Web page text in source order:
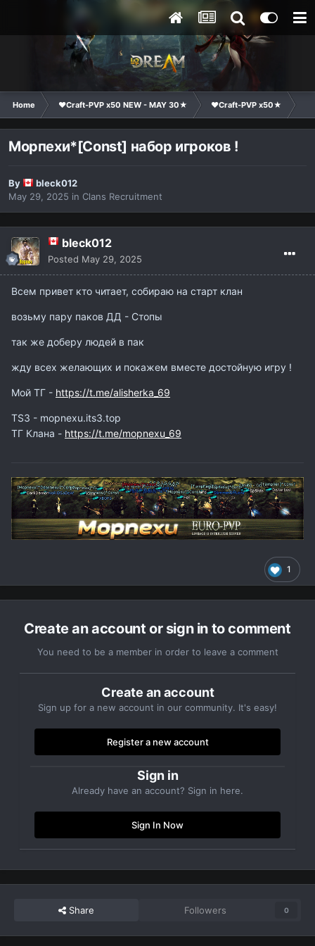
Home ❤Craft-PVP x50 NEW - MAY 30★ ❤Craft-PVP x50★
Морпехи*[Const] набор игроков !
By
bleck012
May 29, 2025 in Clans Recruitment
bleck012
Posted May 29, 2025
Всем привет кто читает, собираю на старт клан
возьму пару паков ДД - Стопы
так же доберу людей в пак
жду всех желающих и покажем вместе достойную игру !
Мой ТГ - https://t.me/alisherka_69
ТS3 - mopnexu.its3.top
ТГ Клана - https://t.me/mopnexu_69
1
Create an account or sign in to comment
You need to be a member in order to leave a comment
Create an account
Sign up for a new account in our community. It's easy!
Register a new account
Sign in
Already have an account? Sign in here.
Sign In Now
Share Followers 0